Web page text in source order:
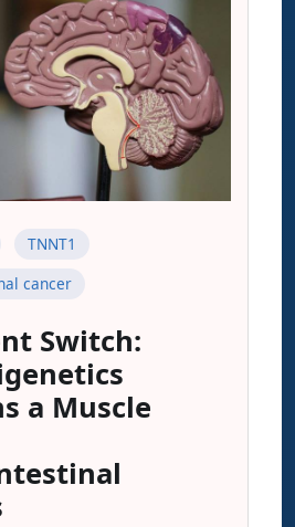
TNNT1
cancer
Switch:
a Muscle